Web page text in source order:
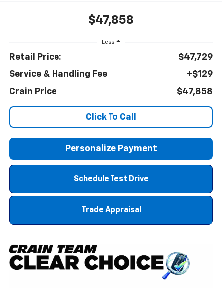
$47,858
Less
Retail Price:
$47,729
Service & Handling Fee
+$129
Crain Price
$47,858
Click To Call
Personalize Payment
Schedule Test Drive
Trade Appraisal